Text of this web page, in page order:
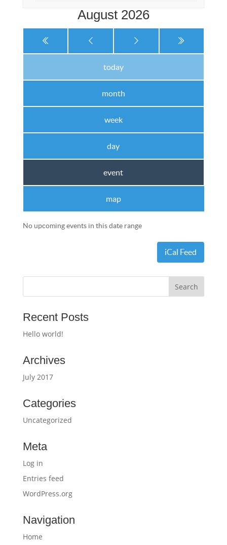
August 2026
today
month
week
day
event
map
No upcoming events in this date range
iCal Feed
Recent Posts
Hello world!
Archives
July 2017
Categories
Uncategorized
Meta
Log in
Entries feed
WordPress.org
Navigation
Home